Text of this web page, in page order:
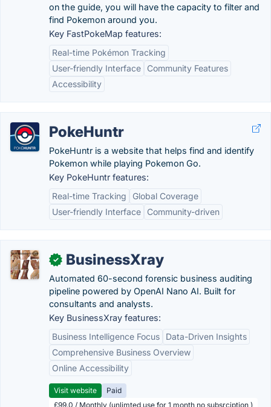
on the guide, you will have the capacity to filter and
find Pokemon around you.
Key FastPokeMap features:
Real-time Pokémon Tracking
User-friendly Interface
Community Features
Accessibility
PokeHuntr
PokeHuntr is a website that helps find and identify
Pokemon while playing Pokemon Go.
Key PokeHuntr features:
Real-time Tracking
Global Coverage
User-friendly Interface
Community-driven
✓ BusinessXray
Automated 60-second forensic business auditing
pipeline powered by OpenAI Nano AI. Built for
consultants and analysts.
Key BusinessXray features:
Business Intelligence Focus
Data-Driven Insights
Comprehensive Business Overview
Online Accessibility
Visit website
Paid
£99.0 / Monthly (unlimted use for 1 month no subsrciption )